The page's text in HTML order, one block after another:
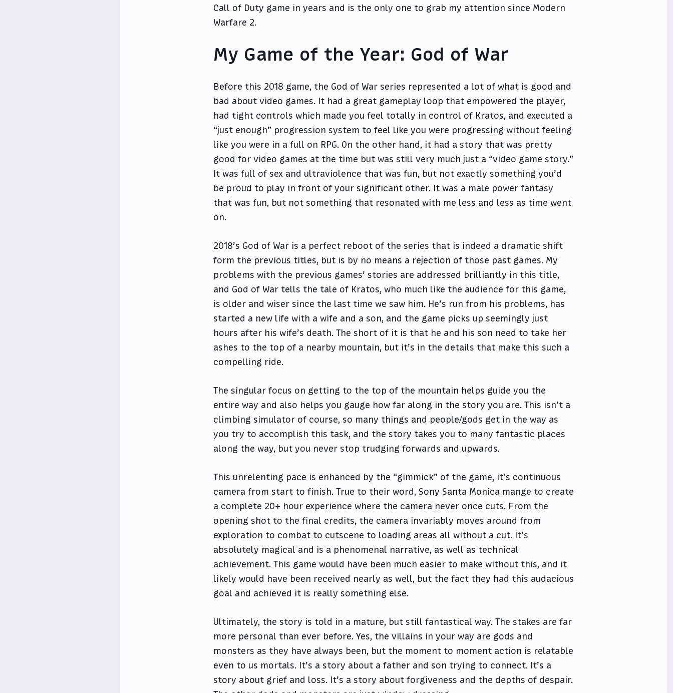
Call of Duty game in years and is the only one to grab my attention since Modern
Warfare 2.
My Game of the Year: God of War
Before this 2018 game, the God of War series represented a lot of what is good and
bad about video games. It had a great gameplay loop that empowered the player,
had tight controls which made you feel totally in control of Kratos, and executed a
“just enough” progression system to feel like you were progressing without feeling
like you were in a full on RPG. On the other hand, it had a story that was pretty
good for video games at the time but was still very much just a “video game story.”
It was full of sex and ultraviolence that was fun, but not exactly something you’d
be proud to play in front of your significant other. It was a male power fantasy
that was fun, but not something that resonated with me less and less as time went
on.
2018’s God of War is a perfect reboot of the series that is indeed a dramatic shift
form the previous titles, but is by no means a rejection of those past games. My
problems with the previous games’ stories are addressed brilliantly in this title,
and God of War tells the tale of Kratos, who much like the audience for this game,
is older and wiser since the last time we saw him. He’s run from his problems, has
started a new life with a wife and a son, and the game picks up seemingly just
hours after his wife’s death. The short of it is that he and his son need to take her
ashes to the top of a nearby mountain, but it’s in the details that make this such a
compelling ride.
The singular focus on getting to the top of the mountain helps guide you the
entire way and also helps you gauge how far along in the story you are. This isn’t a
climbing simulator of course, so many things and people/gods get in the way as
you try to accomplish this task, and the story takes you to many fantastic places
along the way, but you never stop trudging forwards and upwards.
This unrelenting pace is enhanced by the “gimmick” of the game, it’s continuous
camera from start to finish. True to their word, Sony Santa Monica mange to create
a complete 20+ hour experience where the camera never once cuts. From the
opening shot to the final credits, the camera invariably moves around from
exploration to combat to cutscene to loading areas all without a cut. It’s
absolutely magical and is a phenomenal narrative, as well as technical
achievement. This game would have been much easier to make without this, and it
likely would have been received nearly as well, but the fact they had this audacious
goal and achieved it is really something else.
Ultimately, the story is told in a mature, but still fantastical way. The stakes are far
more personal than ever before. Yes, the villains in your way are gods and
monsters as they have always been, but the moment to moment action is relatable
even to us mortals. It’s a story about a father and son trying to connect. It’s a
story about grief and loss. It’s a story about forgiveness and the depths of despair.